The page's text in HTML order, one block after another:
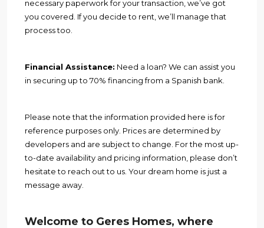
necessary paperwork for your transaction, we’ve got
you covered. If you decide to rent, we’ll manage that
process too.
Financial Assistance: Need a loan? We can assist you
in securing up to 70% financing from a Spanish bank.
Please note that the information provided here is for
reference purposes only. Prices are determined by
developers and are subject to change. For the most up-
to-date availability and pricing information, please don’t
hesitate to reach out to us. Your dream home is just a
message away.
Welcome to Geres Homes, where